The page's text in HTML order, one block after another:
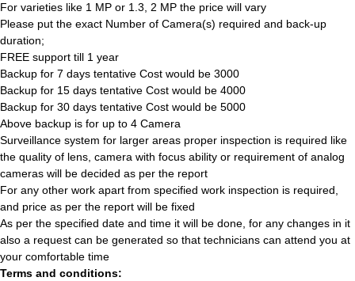
For varieties like 1 MP or 1.3, 2 MP the price will vary
Please put the exact Number of Camera(s) required and back-up
duration;
FREE support till 1 year
Backup for 7 days tentative Cost would be 3000
Backup for 15 days tentative Cost would be 4000
Backup for 30 days tentative Cost would be 5000
Above backup is for up to 4 Camera
Surveillance system for larger areas proper inspection is required like
the quality of lens, camera with focus ability or requirement of analog
cameras will be decided as per the report
For any other work apart from specified work inspection is required,
and price as per the report will be fixed
As per the specified date and time it will be done, for any changes in it
also a request can be generated so that technicians can attend you at
your comfortable time
Terms and conditions: